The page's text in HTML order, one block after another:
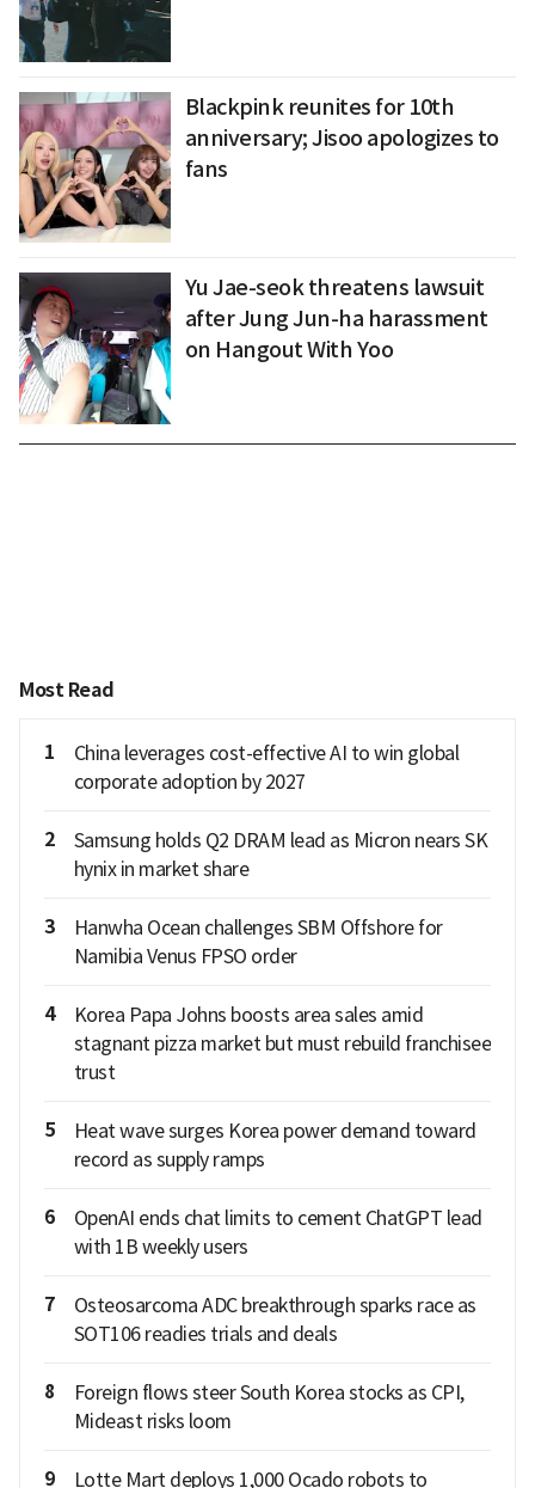
Blackpink reunites for 10th
anniversary; Jisoo apologizes to
fans
Yu Jae-seok threatens lawsuit
after Jung Jun-ha harassment
on Hangout With Yoo
Most Read
1
China leverages cost-effective AI to win global
corporate adoption by 2027
2
Samsung holds Q2 DRAM lead as Micron nears SK
hynix in market share
3
Hanwha Ocean challenges SBM Offshore for
Namibia Venus FPSO order
4
Korea Papa Johns boosts area sales amid
stagnant pizza market but must rebuild franchisee
trust
5
Heat wave surges Korea power demand toward
record as supply ramps
6
OpenAI ends chat limits to cement ChatGPT lead
with 1B weekly users
7
Osteosarcoma ADC breakthrough sparks race as
SOT106 readies trials and deals
8
Foreign flows steer South Korea stocks as CPI,
Mideast risks loom
9 Lotte Mart deploys 1,000 Ocado robots to